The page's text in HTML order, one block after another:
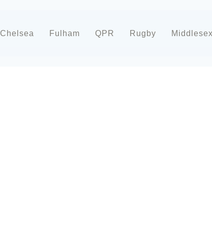
Chelsea Fulham QPR Rugby Middlesex